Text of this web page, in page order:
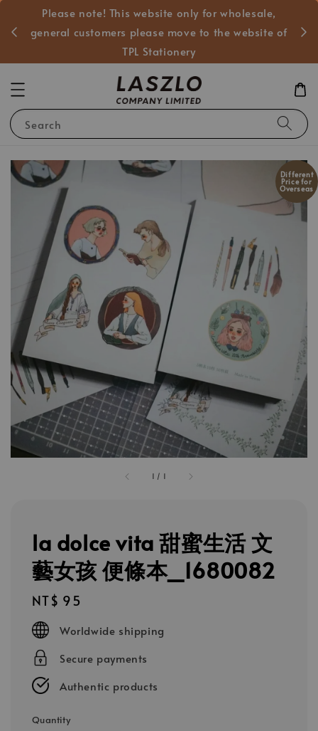
Please note! This website only for wholesale,
general customers please move to the website of
TPL Stationery
Search
1 / 1
Different
Price for
Overseas
la dolce vita 甜蜜生活 文
藝女孩 便條本_1680082
Regular
price
NT$ 95
Worldwide shipping
Secure payments
Authentic products
Quantity